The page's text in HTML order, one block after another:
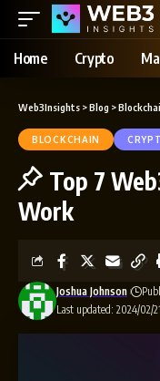
Home Crypto
Web3Insights >Blog >
BLOCKCHAIN
Top 7
Work
Last updated: 2024/02/
Joshua Johnson